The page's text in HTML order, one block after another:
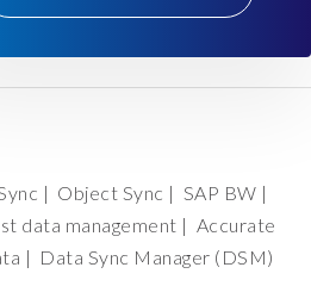
| Object Sync | SAP BW |
data management | Accurate
| Data Sync Manager (DSM)